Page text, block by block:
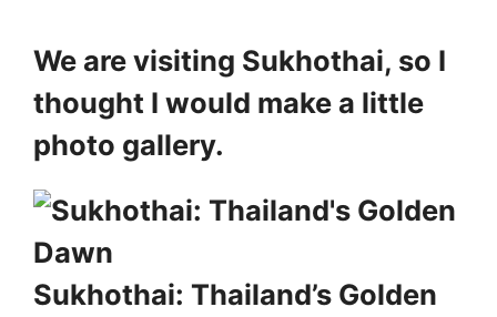
We are visiting Sukhothai, so I
thought I would make a little
photo gallery.
Sukhothai: Thailand’s Golden